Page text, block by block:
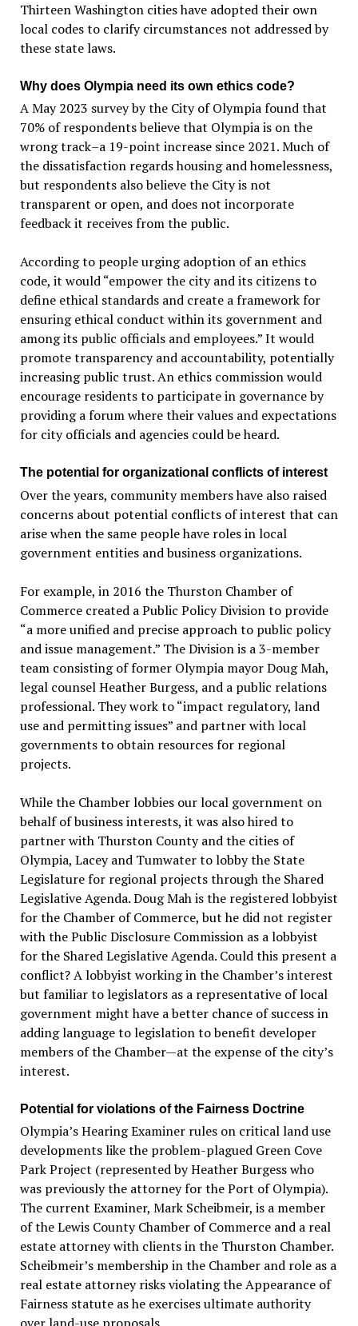
Thirteen Washington cities have adopted their own
local codes to clarify circumstances not addressed by
these state laws.
Why does Olympia need its own ethics code?
A May 2023 survey by the City of Olympia found that
70% of respondents believe that Olympia is on the
wrong track–a 19-point increase since 2021. Much of
the dissatisfaction regards housing and homelessness,
but respondents also believe the City is not
transparent or open, and does not incorporate
feedback it receives from the public.
According to people urging adoption of an ethics
code, it would “empower the city and its citizens to
define ethical standards and create a framework for
ensuring ethical conduct within its government and
among its public officials and employees.” It would
promote transparency and accountability, potentially
increasing public trust. An ethics commission would
encourage residents to participate in governance by
providing a forum where their values and expectations
for city officials and agencies could be heard.
The potential for organizational conflicts of interest
Over the years, community members have also raised
concerns about potential conflicts of interest that can
arise when the same people have roles in local
government entities and business organizations.
For example, in 2016 the Thurston Chamber of
Commerce created a Public Policy Division to provide
“a more unified and precise approach to public policy
and issue management.” The Division is a 3-member
team consisting of former Olympia mayor Doug Mah,
legal counsel Heather Burgess, and a public relations
professional. They work to “impact regulatory, land
use and permitting issues” and partner with local
governments to obtain resources for regional
projects.
While the Chamber lobbies our local government on
behalf of business interests, it was also hired to
partner with Thurston County and the cities of
Olympia, Lacey and Tumwater to lobby the State
Legislature for regional projects through the Shared
Legislative Agenda. Doug Mah is the registered lobbyist
for the Chamber of Commerce, but he did not register
with the Public Disclosure Commission as a lobbyist
for the Shared Legislative Agenda. Could this present a
conflict? A lobbyist working in the Chamber’s interest
but familiar to legislators as a representative of local
government might have a better chance of success in
adding language to legislation to benefit developer
members of the Chamber—at the expense of the city’s
interest.
Potential for violations of the Fairness Doctrine
Olympia’s Hearing Examiner rules on critical land use
developments like the problem-plagued Green Cove
Park Project (represented by Heather Burgess who
was previously the attorney for the Port of Olympia).
The current Examiner, Mark Scheibmeir, is a member
of the Lewis County Chamber of Commerce and a real
estate attorney with clients in the Thurston Chamber.
Scheibmeir’s membership in the Chamber and role as a
real estate attorney risks violating the Appearance of
Fairness statute as he exercises ultimate authority